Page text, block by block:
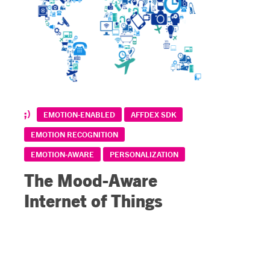
EMOTION-ENABLED
AFFDEX SDK
EMOTION RECOGNITION
EMOTION-AWARE
PERSONALIZATION
The Mood-Aware
Internet of Things